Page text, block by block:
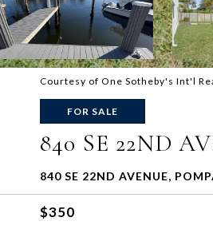
Courtesy of One Sotheby's Int'l
FOR SALE
840 SE 22ND
840 SE 22ND AVENUE,
$350